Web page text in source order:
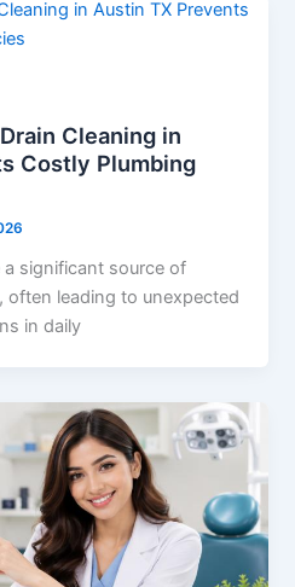
Cleaning in
Costly Plumbing
a significant source of
leading to unexpected
in daily